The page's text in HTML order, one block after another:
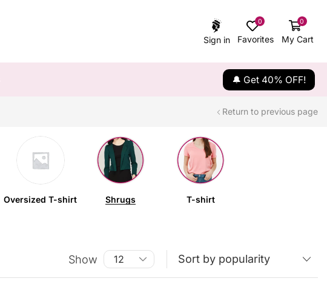
Sign in
0
Favorites
0
My Cart
🔔 Get 40% OFF!
Return to previous page
Oversized T-shirt Shrugs T-shirt
Show